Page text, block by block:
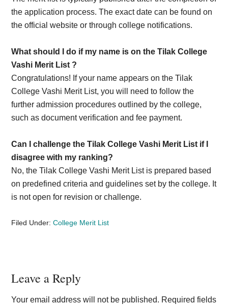
the application process. The exact date can be found on
the official website or through college notifications.
What should I do if my name is on the Tilak College
Vashi Merit List ?
Congratulations! If your name appears on the Tilak
College Vashi Merit List, you will need to follow the
further admission procedures outlined by the college,
such as document verification and fee payment.
Can I challenge the Tilak College Vashi Merit List if I
disagree with my ranking?
No, the Tilak College Vashi Merit List is prepared based
on predefined criteria and guidelines set by the college. It
is not open for revision or challenge.
Filed Under:College Merit List
Reader
Interactions
Leave a Reply
Your email address will not be published. Required fields